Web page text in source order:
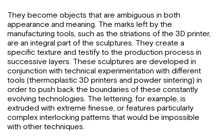
They become objects that are ambiguous in both
appearance and meaning. The marks left by the
manufacturing tools, such as the striations of the 3D printer,
are an integral part of the sculptures. They create a
specific texture and testify to the production process in
successive layers. These sculptures are developed in
conjunction with technical experimentation with different
tools (thermoplastic 3D printers and powder sintering) in
order to push back the boundaries of these constantly
evolving technologies. The lettering, for example, is
extruded with extreme finesse, or features particularly
complex interlocking patterns that would be impossible
with other techniques.